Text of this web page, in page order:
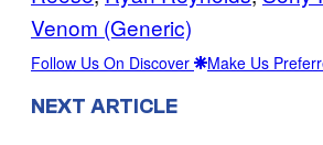
Venom (Generic)
Follow Us On Discover Make Us
NEXT ARTICLE